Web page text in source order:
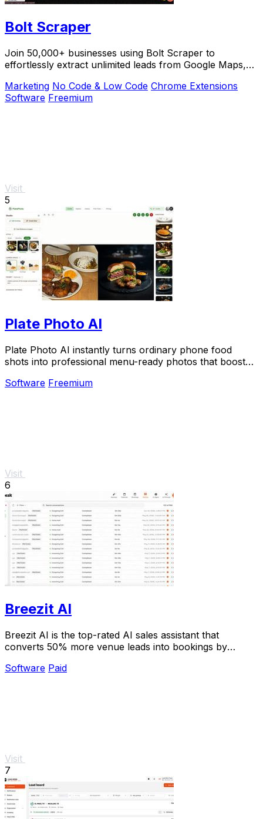
Bolt Scraper
Join 50,000+ businesses using Bolt Scraper to
effortlessly extract unlimited leads from Google Maps,
Marketing No Code & Low Code Chrome Extensions
Software Freemium
Visit
5
Plate Photo AI
Plate Photo AI instantly turns ordinary phone food
shots into professional menu-ready photos that boost
Software Freemium
Visit
6
Breezit AI
Breezit AI is the top-rated AI sales assistant that
converts 50% more venue leads into bookings by
Software Paid
Visit
7